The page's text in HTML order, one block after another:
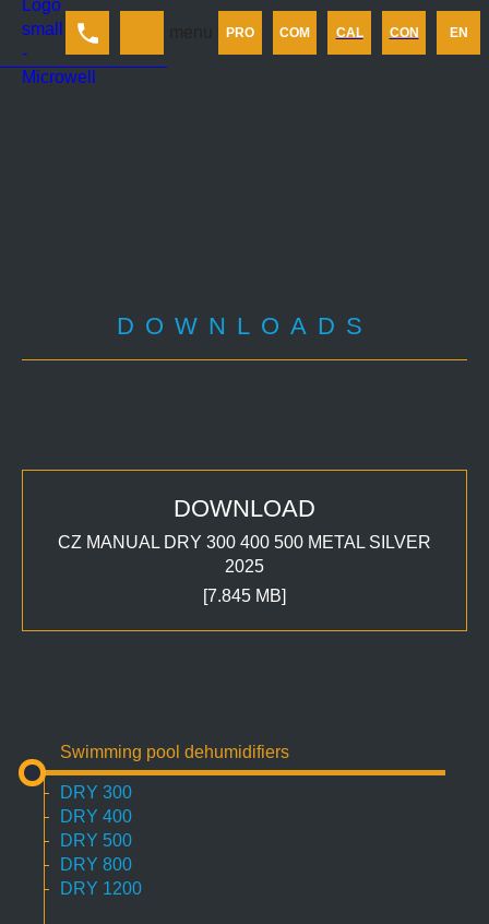
PRO COM CAL CON EN
Products
Company
Calculator Contact us
DOWNLOADS
DOWNLOAD
CZ MANUAL DRY 300 400 500 METAL SILVER
2025
[7.845 MB]
Swimming pool dehumidifiers
DRY 300
DRY 400
DRY 500
DRY 800
DRY 1200